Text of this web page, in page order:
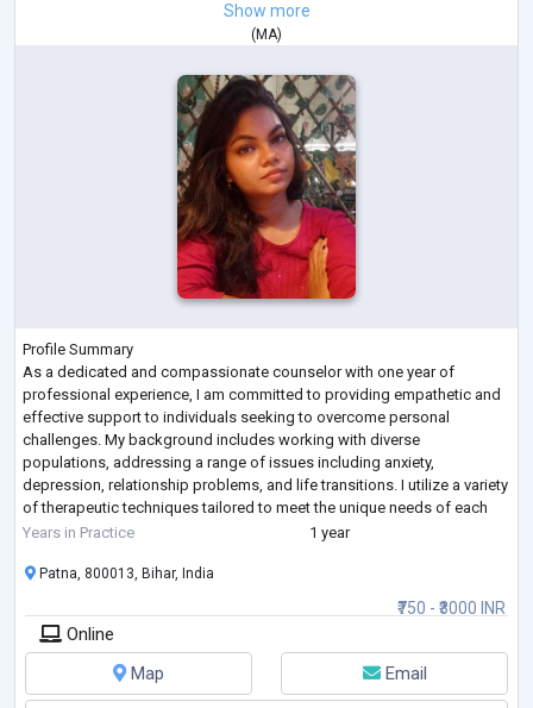
Show more
( MA)
Profile Summary
As a dedicated and compassionate counselor with one year of
professional experience, I am committed to providing empathetic and
effective support to individuals seeking to overcome personal
challenges. My background includes working with diverse
populations, addressing a range of issues including anxiety,
depression, relationship problems, and life transitions. I utilize a variety
of therapeutic techniques tailored to meet the unique needs of each
client, fostering a safe and supportive environment for personal
Years in Practice 1 year
₹750 - ₹3000 INR
Patna, 800013, Bihar, India
Online
Map
Email